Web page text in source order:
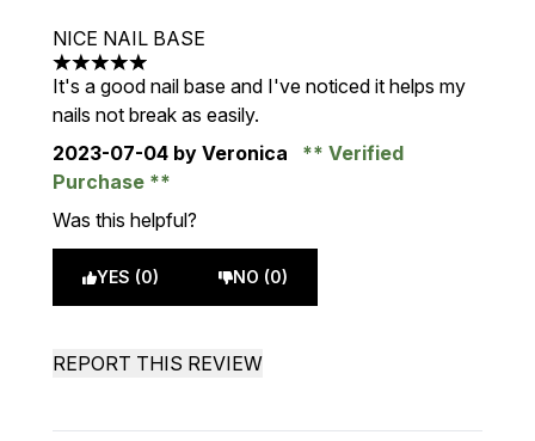
NICE NAIL BASE
5 stars out of a maximum of 5
It's a good nail base and I've noticed it helps my
nails not break as easily.
2023-07-04 by Veronica
Verified
Purchase
Was this helpful?
YES (0) NO (0)
REPORT THIS REVIEW